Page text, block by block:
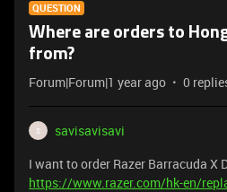
QUESTION
Where are orders to
from?
Forum|Forum|1 year ago 0
S
savisavisavi
I want to order Razer Barracuda X
https://www.razer.com/hk-en/